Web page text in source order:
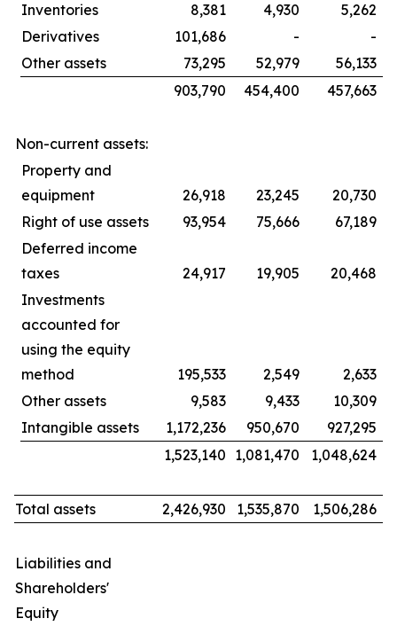
Inventories
8,381 4,930
5,262
Derivatives
101,686 -
-
Other assets
73,295 52,979
56,133
903,790
454,400 457,663
Non-current assets:
Property and
equipment
26,918 23,245
20,730
Right of use assets
93,954 75,666
67,189
Deferred income
taxes
24,917 19,905
20,468
Investments
accounted for
using the equity
method
195,533 2,549
2,633
Other assets
9,583 9,433
10,309
Intangible assets
1,172,236 950,670
927,295
1,523,140 1,081,470 1,048,624
Total assets 2,426,930 1,535,870 1,506,286
Liabilities and
Shareholders'
Equity